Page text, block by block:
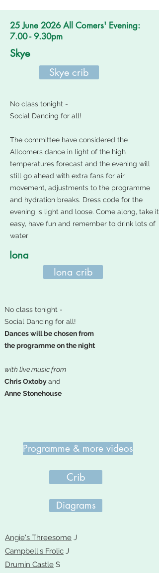
25 June 2026 All Comers' Evening:
7.00 - 9.30pm
Skye
Skye crib
No class tonight -
Social Dancing for all!
The committee have considered the
Allcomers dance in light of the high
temperatures forecast and the evening will
still go ahead with extra fans for air
movement, adjustments to the programme
and hydration breaks. Dress code for the
evening is light and loose. Come along, take it
easy, have fun and remember to drink lots of
water
Iona
Iona crib
No class tonight -
Social Dancing for all!
Dances will be chosen from
the programme on the night
with live music from
Chris Oxtobyand
Anne Stonehouse
Programme & more videos
Crib
Diagrams
Angie's Threesome J
Campbell's Frolic J
Drumin Castle S